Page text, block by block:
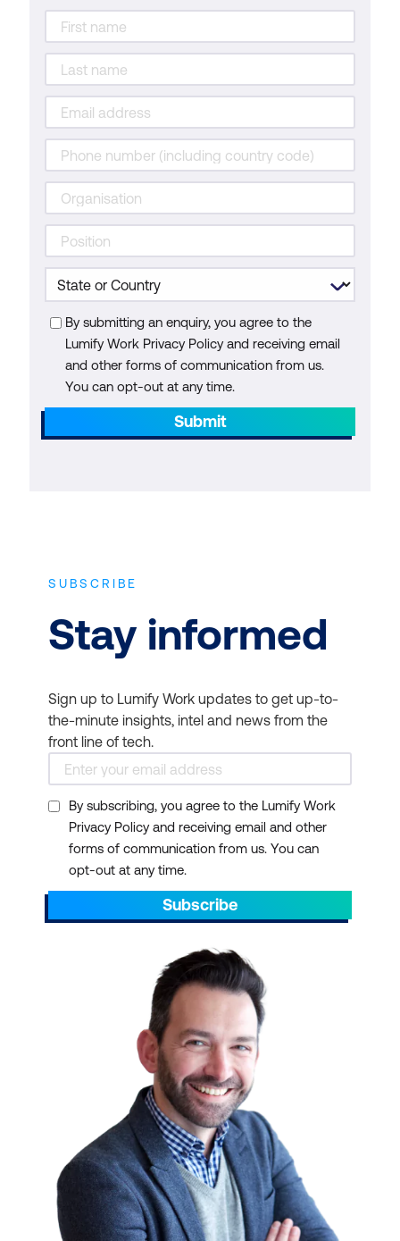
By submitting an enquiry, you agree to the
Lumify Work Privacy Policy and receiving email
and other forms of communication from us.
You can opt-out at any time.
Submit
SUBSCRIBE
Stay informed
Sign up to Lumify Work updates to get up-to-
the-minute insights, intel and news from the
front line of tech.
By subscribing, you agree to the Lumify Work
Privacy Policy and receiving email and other
forms of communication from us. You can
opt-out at any time.
Subscribe